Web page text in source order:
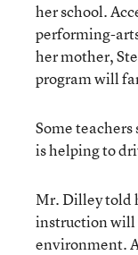
her school.
performing-
her mother,
program will
Some
is helping to
Mr. Dilley told
instruction will
environment.